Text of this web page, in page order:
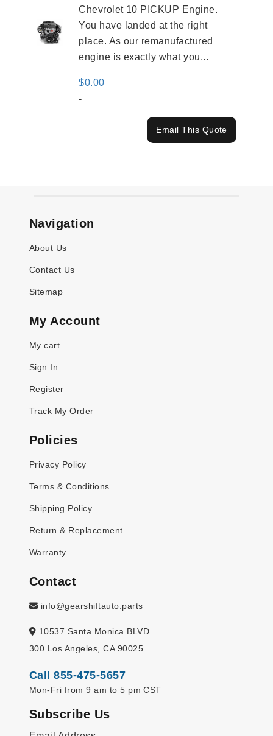
Chevrolet 10 PICKUP Engine.
You have landed at the right
place. As our remanufactured
engine is exactly what you...
$0.00
-
Email This Quote
Navigation
About Us
Contact Us
Sitemap
My Account
My cart
Sign In
Register
Track My Order
Policies
Privacy Policy
Terms & Conditions
Shipping Policy
Return & Replacement
Warranty
Contact
info@gearshiftauto.parts
10537 Santa Monica BLVD
300 Los Angeles, CA 90025
Call 855-475-5657
Mon-Fri from 9 am to 5 pm CST
Subscribe Us